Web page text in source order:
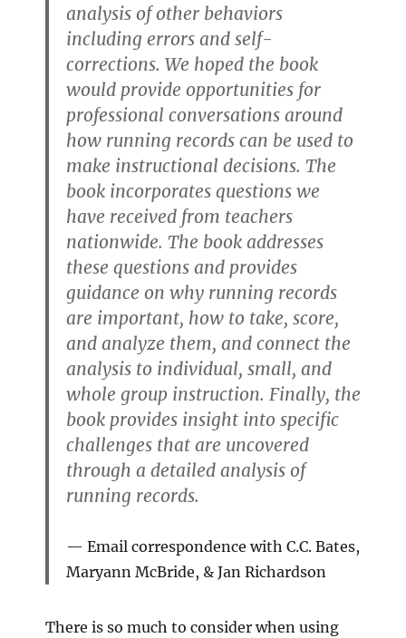
analysis of other behaviors
including errors and self-
corrections. We hoped the book
would provide opportunities for
professional conversations around
how running records can be used to
make instructional decisions. The
book incorporates questions we
have received from teachers
nationwide. The book addresses
these questions and provides
guidance on why running records
are important, how to take, score,
and analyze them, and connect the
analysis to individual, small, and
whole group instruction. Finally, the
book provides insight into specific
challenges that are uncovered
through a detailed analysis of
running records.
Email correspondence with C.C. Bates,
Maryann McBride, & Jan Richardson
There is so much to consider when using